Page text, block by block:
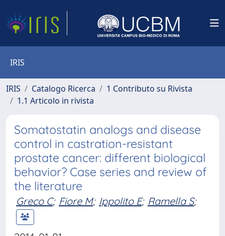
IRIS
IRIS Catalogo Ricerca
1 Contributo su Rivista
1.1 Articolo in rivista
Somatostatin analogs and disease
control in castration-resistant
prostate cancer: different biological
behavior? Case series and review of
the literature
Greco C; Fiore M; Ippolito E; Ramella S;